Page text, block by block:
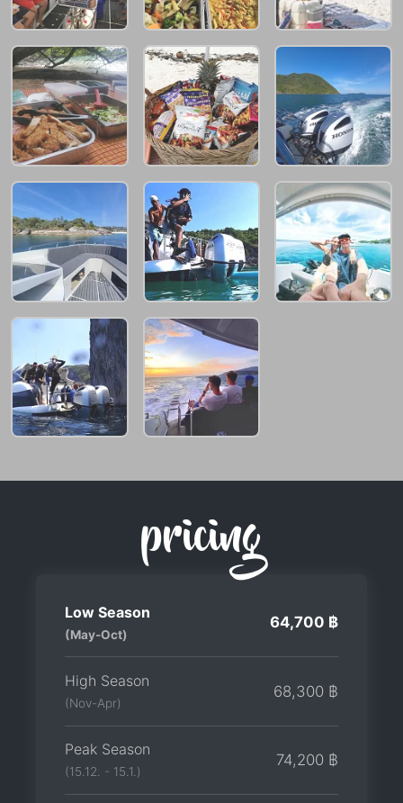
pricing
Low Season
(May-Oct)
64,700 ฿
High Season
(Nov-Apr)
68,300 ฿
Peak Season
(15.12. - 15.1.)
74,200 ฿